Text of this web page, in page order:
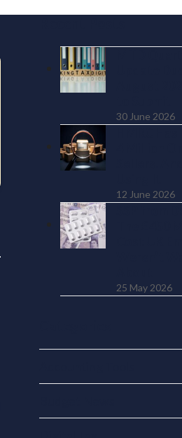
30 June 2026
12 June 2026
25 May 2026